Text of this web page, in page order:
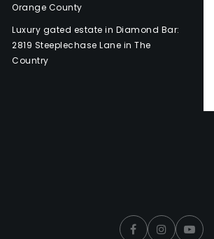
Orange County
Luxury gated estate in Diamond Bar:
2819 Steeplechase Lane in The
Country